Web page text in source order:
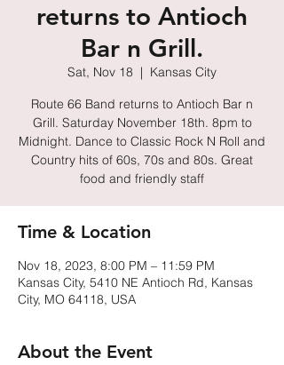
returns to Antioch
Bar n Grill.
Sat, Nov 18
  |
Kansas City
Route 66 Band returns to Antioch Bar n
Grill. Saturday November 18th. 8pm to
Midnight. Dance to Classic Rock N Roll and
Country hits of 60s, 70s and 80s. Great
food and friendly staff
Time & Location
Nov 18, 2023, 8:00 PM – 11:59 PM
Kansas City, 5410 NE Antioch Rd, Kansas
City, MO 64118, USA
About the Event